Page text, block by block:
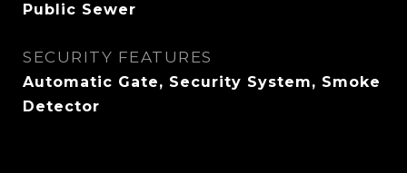
Public Sewer
SECURITY FEATURES
Automatic Gate, Security System, Smoke
Detector